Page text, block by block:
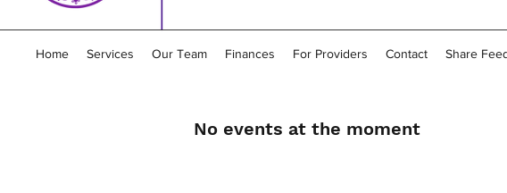
Home Services Our Team Finances For Providers Contact Share
No events at the moment